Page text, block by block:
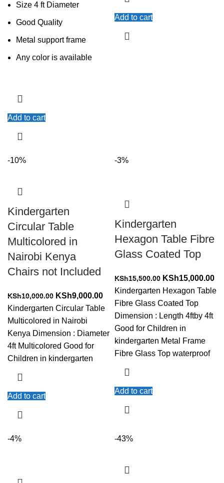
Size 4 ft Diameter
Good Quality
Metal support frame
Any color is available
Add to cart
Add to cart
-10%
Kindergarten
Circular Table
Multicolored in
Nairobi Kenya
Chairs not Included
KSh10,000.00 Original
price
was:
KSh10,000.00.
KSh9,000.00Current
price
KSh9,000.00.
Kindergarten Circular Table
Multicolored in Nairobi
Kenya Dimension : Diameter
4ft Multicolored Good for
Children in kindergarten
Add to cart
-3%
Kindergarten
Hexagon Table Fibre
Glass Coated Top
KSh15,500.00 Original
price
was:
KSh15,500.00.
KSh15,000.00
Kindergarten Hexagon Table
Fibre Glass Coated Top
Dimension : Length 4ftby 4ft
Good for Children in
kindergarten Metal Frame
Fibre Glass Top waterproof
Add to cart
-4% -43%